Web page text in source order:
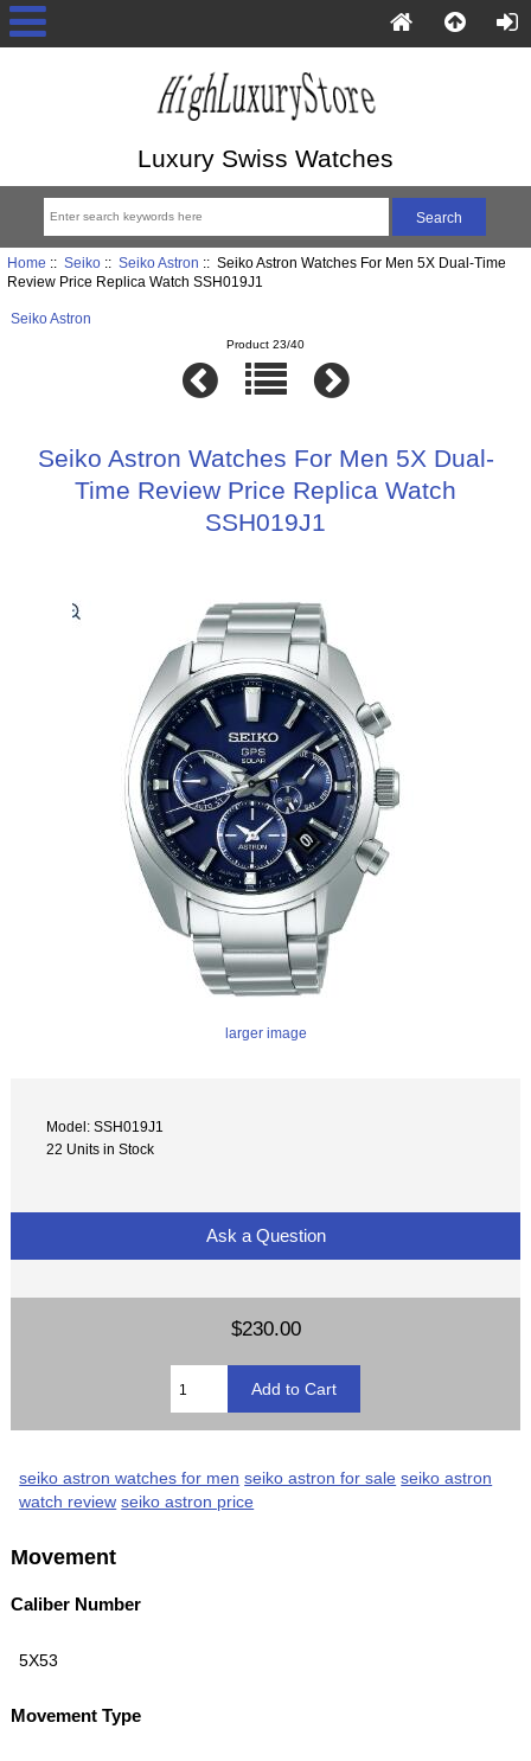
Luxury Swiss Watches
Home :: Seiko:: Seiko Astron :: Seiko Astron Watches For Men 5X Dual-Time
Review Price Replica Watch SSH019J1
Seiko Astron
Product 23/40
Seiko Astron Watches For Men 5X Dual-
Time Review Price Replica Watch
SSH019J1
larger image
Model: SSH019J1
22 Units in Stock
Ask a Question
$230.00
seiko astron watches for men seiko astron for sale seiko astron
watch review seiko astron price
Movement
Caliber Number
5X53
Movement Type